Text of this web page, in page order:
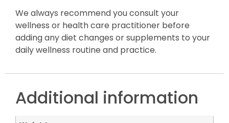
We always recommend you consult your
wellness or health care practitioner before
adding any diet changes or supplements to your
daily wellness routine and practice.
Additional information